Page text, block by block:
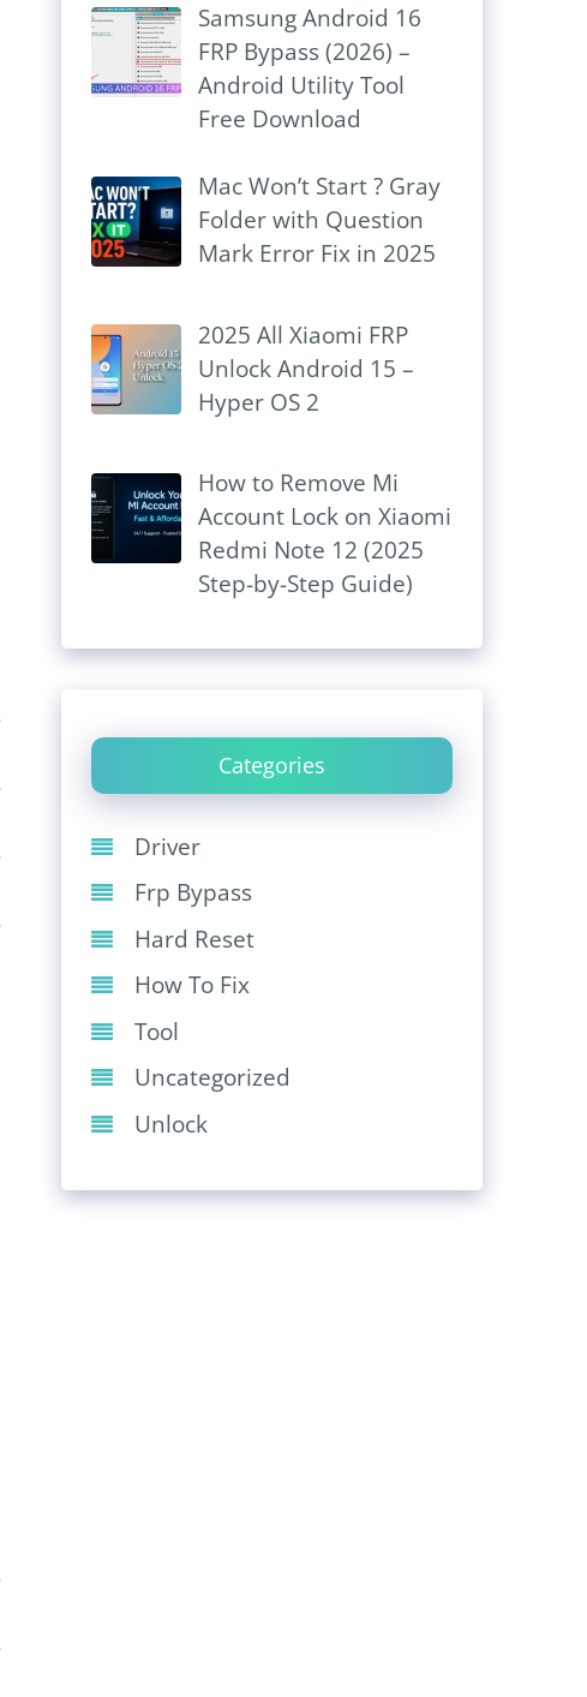
Samsung Android 16
FRP Bypass (2026) –
Android Utility Tool
Free Download
Mac Won’t Start ? Gray
Folder with Question
Mark Error Fix in 2025
2025 All Xiaomi FRP
Unlock Android 15 –
Hyper OS 2
How to Remove Mi
Account Lock on Xiaomi
Redmi Note 12 (2025
Step-by-Step Guide)
Categories
Driver
Frp Bypass
Hard Reset
How To Fix
Tool
Uncategorized
Unlock